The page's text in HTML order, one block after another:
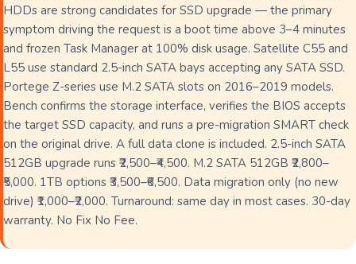
HDDs are strong candidates for SSD upgrade — the primary
symptom driving the request is a boot time above 3–4 minutes
and frozen Task Manager at 100% disk usage. Satellite C55 and
L55 use standard 2.5-inch SATA bays accepting any SATA SSD.
Portege Z-series use M.2 SATA slots on 2016–2019 models.
Bench confirms the storage interface, verifies the BIOS accepts
the target SSD capacity, and runs a pre-migration SMART check
on the original drive. A full data clone is included. 2.5-inch SATA
512GB upgrade runs ₹2,500–₹4,500. M.2 SATA 512GB ₹2,800–
₹5,000. 1TB options ₹3,500–₹6,500. Data migration only (no new
drive) ₹1,000–₹2,000. Turnaround: same day in most cases. 30-day
warranty. No Fix No Fee.